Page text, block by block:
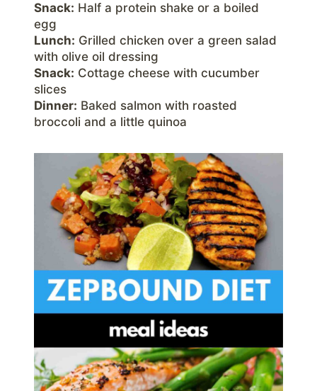
Snack: Half a protein shake or a boiled
egg
Lunch: Grilled chicken over a green salad
with olive oil dressing
Snack: Cottage cheese with cucumber
slices
Dinner: Baked salmon with roasted
broccoli and a little quinoa